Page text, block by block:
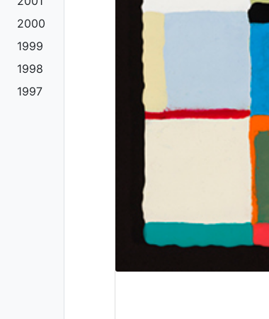
2000
1999
1998
1997